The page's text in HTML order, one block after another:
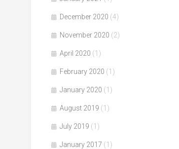
December 2020 (4)
November 2020 (2)
April 2020 (1)
February 2020 (1)
January 2020 (1)
August 2019 (1)
July 2019 (1)
January 2017 (1)